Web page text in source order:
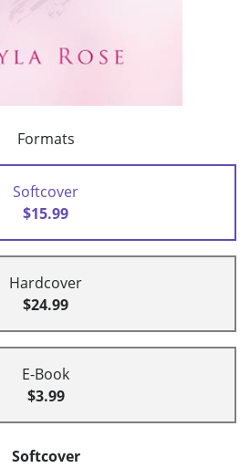
Formats
Softcover
$15.99
Hardcover
$24.99
E-Book
$3.99
Softcover